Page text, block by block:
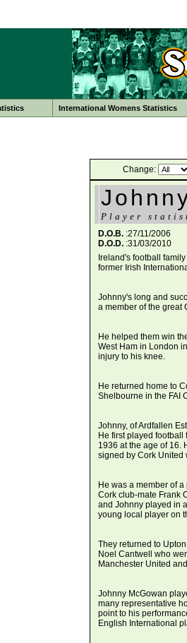
International Womens Statistics
Change:
Player
D.O.B. :27/11/2006
D.O.D. :31/03/2010
Ireland's football
former Irish
Johnny's long and
a member of the great
He helped them win
West Ham in London
injury to his knee.
He returned home to
Shelbourne in the FAI
Johnny, of Ardfallen
He first played
1936 at the age of 16.
signed by Cork United
He was a member of
Cork club-mate Frank
and Johnny played in
young local player on
They returned to
Noel Cantwell who
Manchester United
Johnny McGowan
many representative
point to his
English International